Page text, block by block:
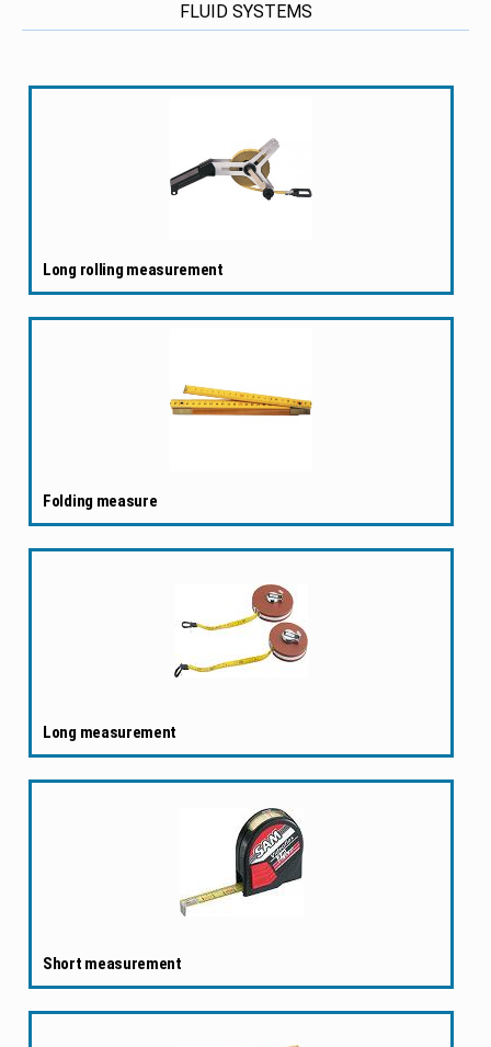
FLUID SYSTEMS
Long rolling measurement
Folding measure
Long measurement
Short measurement